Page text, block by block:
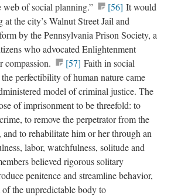
of social planning.”
[56] It would
the city’s Walnut Street Jail and
by the Pennsylvania Prison Society, a
who advocated Enlightenment
compassion.
[57] Faith in social
perfectibility of human nature came
model of criminal justice. The
of imprisonment to be threefold: to
to remove the perpetrator from the
to rehabilitate him or her through an
labor, watchfulness, solitude and
believed rigorous solitary
penitence and streamline behavior,
the unpredictable body to